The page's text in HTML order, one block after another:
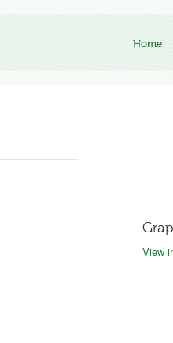
Home
View